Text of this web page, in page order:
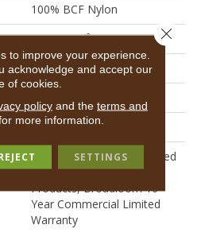
100% BCF Nylon
36.3 Oz/yd²
Cut Pile
Synthetic, ClassicBac®
10 Year Commercial Limited
Warranty For Classicbac
Products, Broadloom 10
Year Commercial Limited
Warranty
to improve your experience.
acknowledge and accept our
of cookies.
policyand the terms and
more information.
SETTINGS
Close